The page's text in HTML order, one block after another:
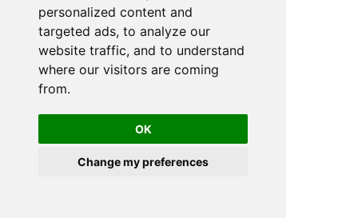
personalized content and
targeted ads, to analyze our
website traffic, and to understand
where our visitors are coming
from.
OK
Change my preferences